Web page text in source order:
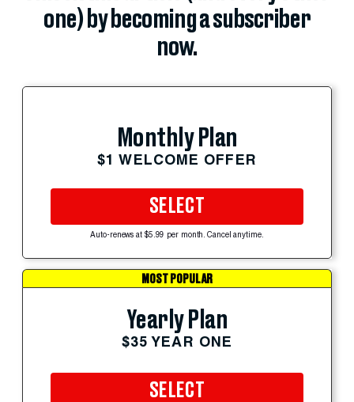
one) by becoming a subscriber
now.
Monthly Plan
$1 WELCOME OFFER
SELECT
Auto-renews at $5.99 per month. Cancel anytime.
MOST POPULAR
Yearly Plan
$35 YEAR ONE
SELECT